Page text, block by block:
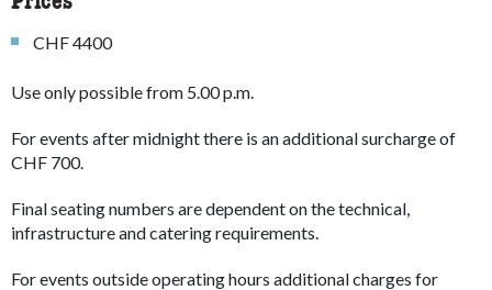
CHF 4400
Use only possible from 5.00 p.m.
For events after midnight there is an additional surcharge of
CHF 700.
Final seating numbers are dependent on the technical,
infrastructure and catering requirements.
For events outside operating hours additional charges for